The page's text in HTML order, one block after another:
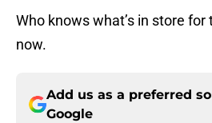
Who knows what’s in store for
now.
Add us as a preferred
Google